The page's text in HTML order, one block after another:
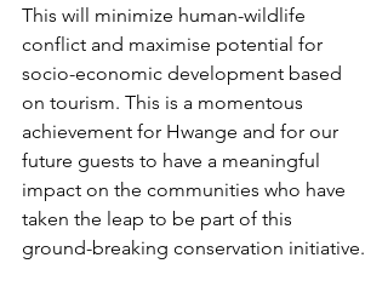
This will minimize human-wildlife
conflict and maximise potential for
socio-economic development based
on tourism. This is a momentous
achievement for Hwange and for our
future guests to have a meaningful
impact on the communities who have
taken the leap to be part of this
ground-breaking conservation initiative.